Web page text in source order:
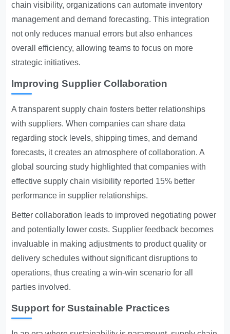
chain visibility, organizations can automate inventory
management and demand forecasting. This integration
not only reduces manual errors but also enhances
overall efficiency, allowing teams to focus on more
strategic initiatives.
Improving Supplier Collaboration
A transparent supply chain fosters better relationships
with suppliers. When companies can share data
regarding stock levels, shipping times, and demand
forecasts, it creates an atmosphere of collaboration. A
global sourcing study highlighted that companies with
effective supply chain visibility reported 15% better
performance in supplier relationships.
Better collaboration leads to improved negotiating power
and potentially lower costs. Supplier feedback becomes
invaluable in making adjustments to product quality or
delivery schedules without significant disruptions to
operations, thus creating a win-win scenario for all
parties involved.
Support for Sustainable Practices